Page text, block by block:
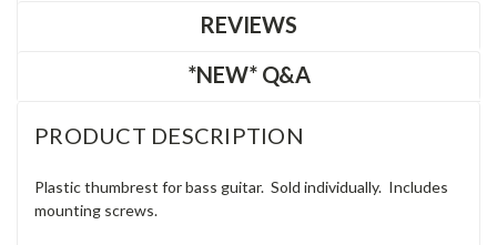
REVIEWS
*NEW* Q&A
PRODUCT DESCRIPTION
Plastic thumbrest for bass guitar. Sold individually. Includes
mounting screws.